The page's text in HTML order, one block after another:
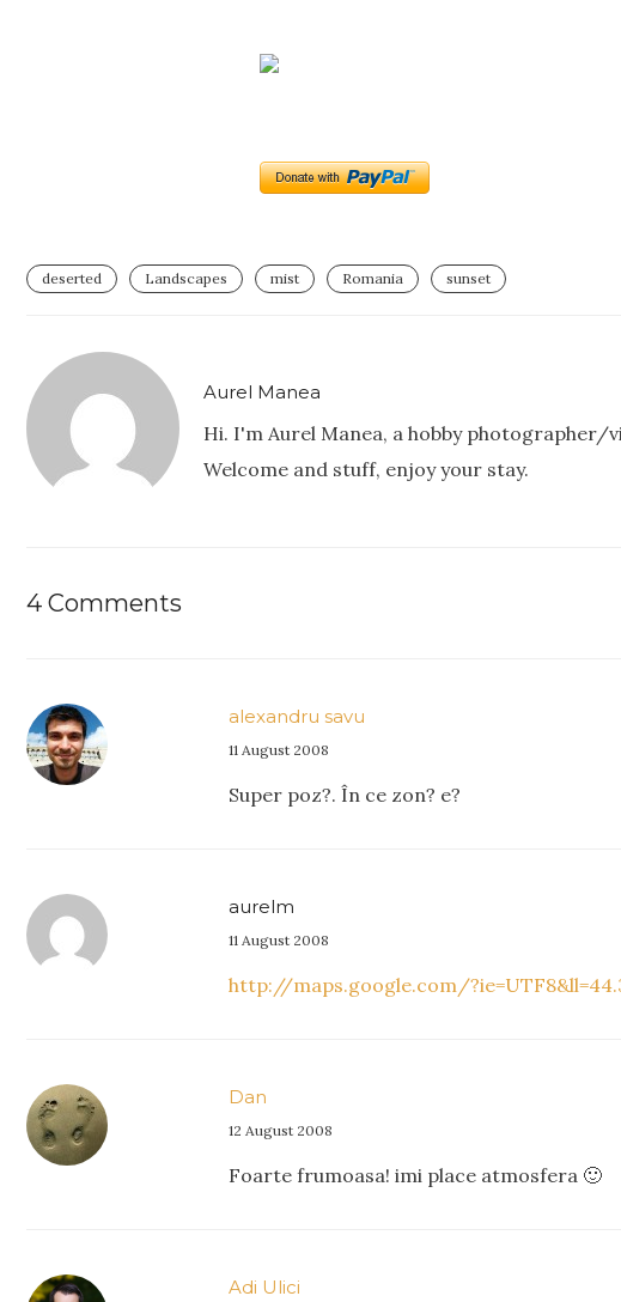
deserted Landscapes mist Romania sunset
Aurel Manea
Hi. I'm Aurel Manea, a hobby
Welcome and stuff, enjoy your stay.
4 Comments
alexandru savu
11 August 2008
Super poz?. În ce zon? e?
aurelm
11 August 2008
http://maps.google.com/
Dan
12 August 2008
Foarte frumoasa! imi place atmosfera 🙂
Adi Ulici